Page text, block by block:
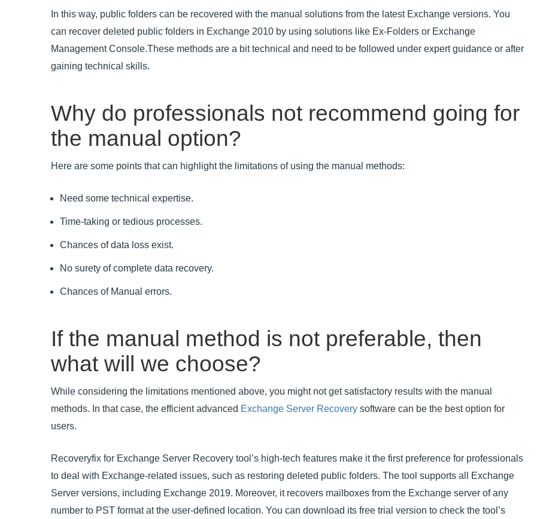
In this way, public folders can be recovered with the manual solutions from the latest Exchange versions. You
can recover deleted public folders in Exchange 2010 by using solutions like Ex-Folders or Exchange
Management Console.These methods are a bit technical and need to be followed under expert guidance or after
gaining technical skills.
Why do professionals not recommend going for
the manual option?
Here are some points that can highlight the limitations of using the manual methods:
Need some technical expertise.
Time-taking or tedious processes.
Chances of data loss exist.
No surety of complete data recovery.
Chances of Manual errors.
If the manual method is not preferable, then
what will we choose?
While considering the limitations mentioned above, you might not get satisfactory results with the manual
methods. In that case, the efficient advanced Exchange Server Recovery software can be the best option for
users.
Recoveryfix for Exchange Server Recovery tool’s high-tech features make it the first preference for professionals
to deal with Exchange-related issues, such as restoring deleted public folders. The tool supports all Exchange
Server versions, including Exchange 2019. Moreover, it recovers mailboxes from the Exchange server of any
number to PST format at the user-defined location. You can download its free trial version to check the tool’s